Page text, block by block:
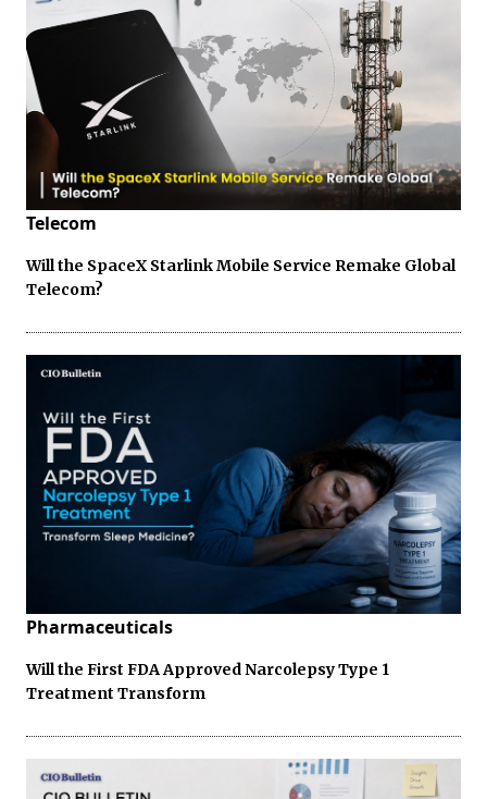
Telecom
Will the SpaceX Starlink Mobile Service Remake Global
Telecom?
Pharmaceuticals
Will the First FDA Approved Narcolepsy Type 1
Treatment Transform